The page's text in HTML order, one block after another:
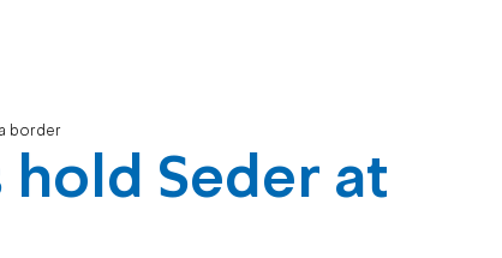
border
Seder at